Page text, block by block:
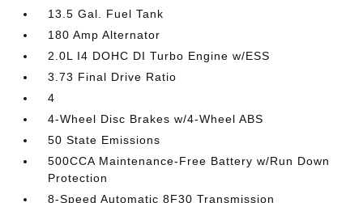
13.5 Gal. Fuel Tank
180 Amp Alternator
2.0L I4 DOHC DI Turbo Engine w/ESS
3.73 Final Drive Ratio
4
4-Wheel Disc Brakes w/4-Wheel ABS
50 State Emissions
500CCA Maintenance-Free Battery w/Run Down
Protection
8-Speed Automatic 8F30 Transmission